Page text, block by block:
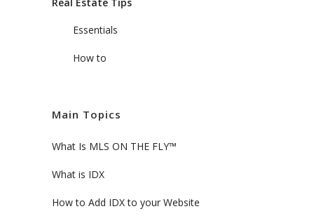
Real Estate Tips
Essentials
How to
Main Topics
What Is MLS ON THE FLY™
What is IDX
How to Add IDX to your Website